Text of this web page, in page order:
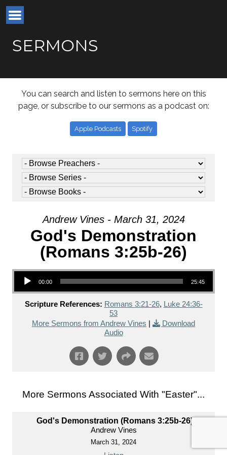
SERMONS
You can search and listen to sermons here on this
page, or subscribe to our sermons as a podcast on:
Apple Podcasts Spotify
Andrew Vines - March 31, 2024
God's Demonstration
(Romans 3:25b-26)
Audio Player
00:00 25:45
Scripture References: Romans 3:21-26, Luke 24:36-
53
More Sermons from Andrew Vines
Download
Audio
More Sermons Associated With "Easter"...
God's Demonstration (Romans 3:25b-26)
Andrew Vines
March 31, 2024